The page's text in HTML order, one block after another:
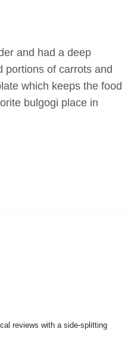
and had a deep
portions of carrots and
which keeps the food
bulgogi place in
reviews with a side-splitting